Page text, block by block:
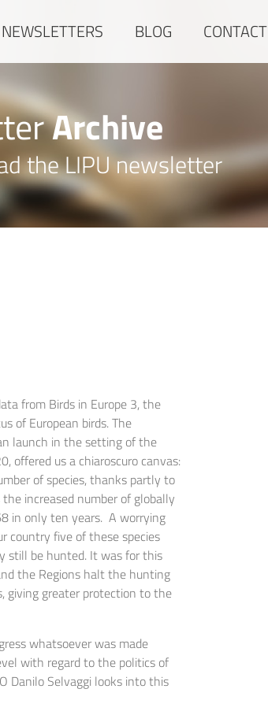
NEWSLETTERS BLOG CONTACT
Archive
the LIPU newsletter
from Birds in Europe 3, the
of European birds. The
launch in the setting of the
offered us a chiaroscuro canvas:
of species, thanks partly to
increased number of globally
in only ten years. A worrying
country five of these species
still be hunted. It was for this
the Regions halt the hunting
giving greater protection to the
whatsoever was made
with regard to the politics of
Danilo Selvaggi looks into this